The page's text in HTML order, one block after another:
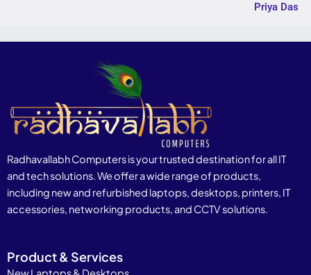
Priya Das
Radhavallabh Computers is your trusted destination for all IT
and tech solutions. We offer a wide range of products,
including new and refurbished laptops, desktops, printers, IT
accessories, networking products, and CCTV solutions.
Product & Services